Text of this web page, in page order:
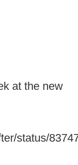
at the new
status/